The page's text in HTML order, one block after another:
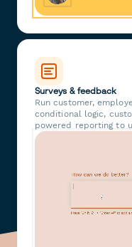
Surveys & feedback
Run customer,
conditional logic,
powered reporting to